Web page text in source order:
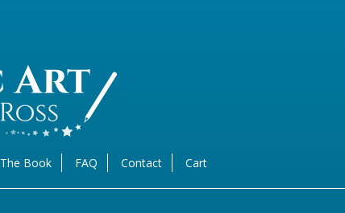
The Book FAQ Contact Cart